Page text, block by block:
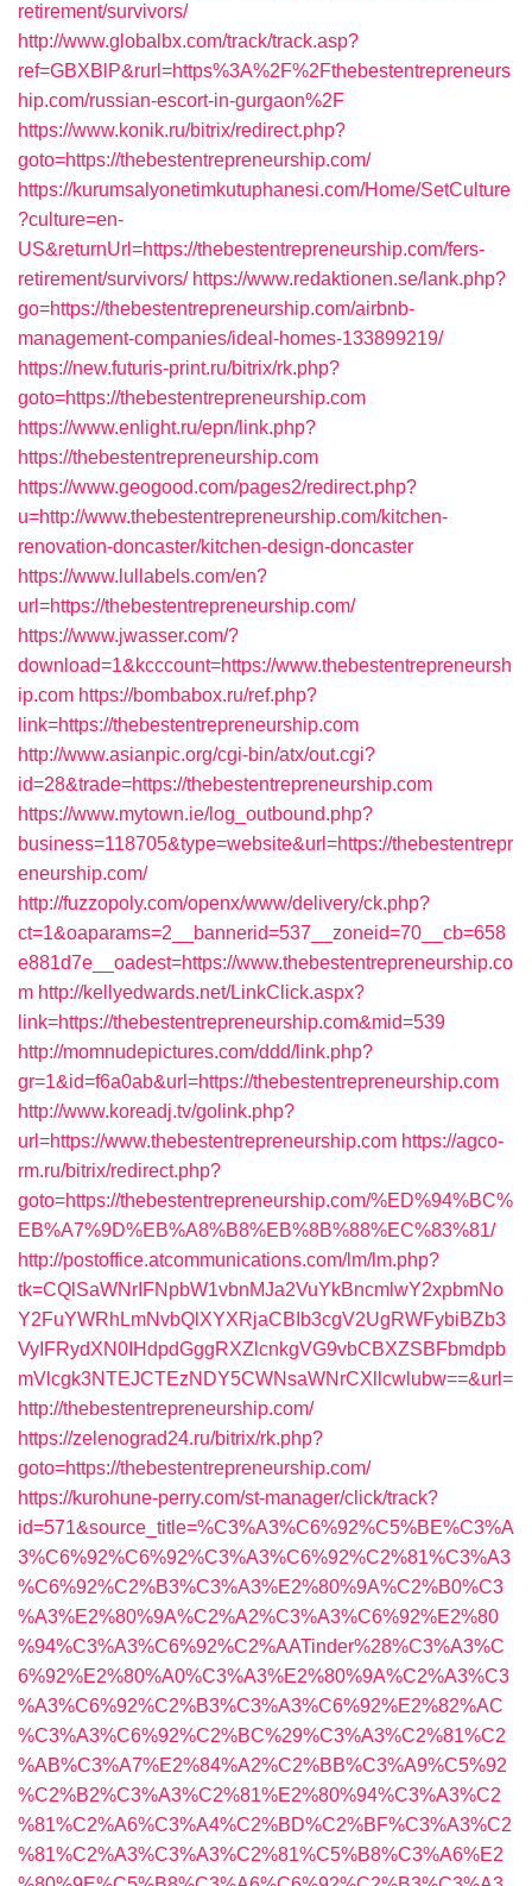
retirement/survivors/
http://www.globalbx.com/track/track.asp?
ref=GBXBlP&rurl=https%3A%2F%2Fthebestentrepreneurs
hip.com/russian-escort-in-gurgaon%2F
https://www.konik.ru/bitrix/redirect.php?
goto=https://thebestentrepreneurship.com/
https://kurumsalyonetimkutuphanesi.com/Home/SetCulture
?culture=en-
US&returnUrl=https://thebestentrepreneurship.com/fers-
retirement/survivors/ https://www.redaktionen.se/lank.php?
go=https://thebestentrepreneurship.com/airbnb-
management-companies/ideal-homes-133899219/
https://new.futuris-print.ru/bitrix/rk.php?
goto=https://thebestentrepreneurship.com
https://www.enlight.ru/epn/link.php?
https://thebestentrepreneurship.com
https://www.geogood.com/pages2/redirect.php?
u=http://www.thebestentrepreneurship.com/kitchen-
renovation-doncaster/kitchen-design-doncaster
https://www.lullabels.com/en?
url=https://thebestentrepreneurship.com/
https://www.jwasser.com/?
download=1&kcccount=https://www.thebestentrepreneursh
ip.com https://bombabox.ru/ref.php?
link=https://thebestentrepreneurship.com
http://www.asianpic.org/cgi-bin/atx/out.cgi?
id=28&trade=https://thebestentrepreneurship.com
https://www.mytown.ie/log_outbound.php?
business=118705&type=website&url=https://thebestentrepr
eneurship.com/
http://fuzzopoly.com/openx/www/delivery/ck.php?
ct=1&oaparams=2__bannerid=537__zoneid=70__cb=658
e881d7e__oadest=https://www.thebestentrepreneurship.co
m http://kellyedwards.net/LinkClick.aspx?
link=https://thebestentrepreneurship.com&mid=539
http://momnudepictures.com/ddd/link.php?
gr=1&id=f6a0ab&url=https://thebestentrepreneurship.com
http://www.koreadj.tv/golink.php?
url=https://www.thebestentrepreneurship.com https://agco-
rm.ru/bitrix/redirect.php?
goto=https://thebestentrepreneurship.com/%ED%94%BC%
EB%A7%9D%EB%A8%B8%EB%8B%88%EC%83%81/
http://postoffice.atcommunications.com/lm/lm.php?
tk=CQlSaWNrIFNpbW1vbnMJa2VuYkBncmlwY2xpbmNo
Y2FuYWRhLmNvbQlXYXRjaCBIb3cgV2UgRWFybiBZb3
VyIFRydXN0IHdpdGggRXZlcnkgVG9vbCBXZSBFbmdpb
mVlcgk3NTEJCTEzNDY5CWNsaWNrCXllcwlubw==&url=
http://thebestentrepreneurship.com/
https://zelenograd24.ru/bitrix/rk.php?
goto=https://thebestentrepreneurship.com/
https://kurohune-perry.com/st-manager/click/track?
id=571&source_title=%C3%A3%C6%92%C5%BE%C3%A
3%C6%92%C6%92%C3%A3%C6%92%C2%81%C3%A3
%C6%92%C2%B3%C3%A3%E2%80%9A%C2%B0%C3
%A3%E2%80%9A%C2%A2%C3%A3%C6%92%E2%80
%94%C3%A3%C6%92%C2%AATinder%28%C3%A3%C
6%92%E2%80%A0%C3%A3%E2%80%9A%C2%A3%C3
%A3%C6%92%C2%B3%C3%A3%C6%92%E2%82%AC
%C3%A3%C6%92%C2%BC%29%C3%A3%C2%81%C2
%AB%C3%A7%E2%84%A2%C2%BB%C3%A9%C5%92
%C2%B2%C3%A3%C2%81%E2%80%94%C3%A3%C2
%81%C2%A6%C3%A4%C2%BD%C2%BF%C3%A3%C2
%81%C2%A3%C3%A3%C2%81%C5%B8%C3%A6%E2